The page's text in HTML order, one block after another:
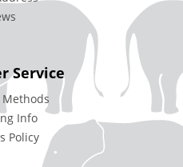
Service
Methods
Info
Policy